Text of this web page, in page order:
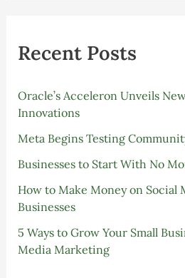
Recent Posts
Oracle’s Acceleron Unveils
Innovations
Meta Begins Testing
Businesses to Start With No
How to Make Money on Social
Businesses
5 Ways to Grow Your Small
Media Marketing